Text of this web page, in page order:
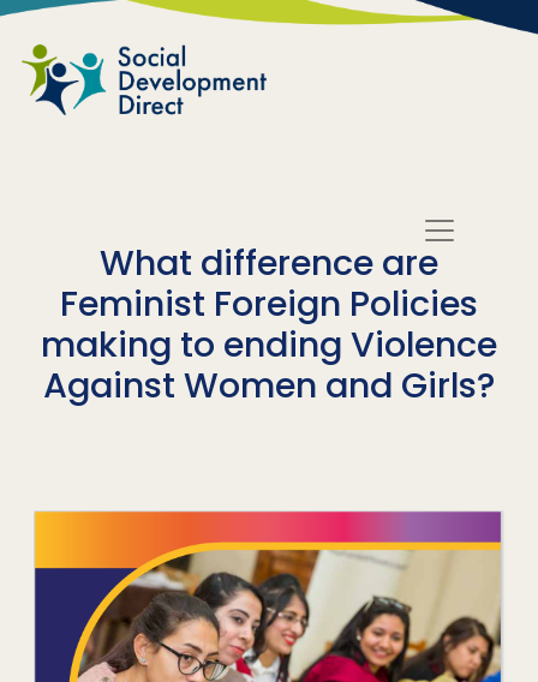
Skip to main content
What difference are
Feminist Foreign Policies
making to ending Violence
Against Women and Girls?